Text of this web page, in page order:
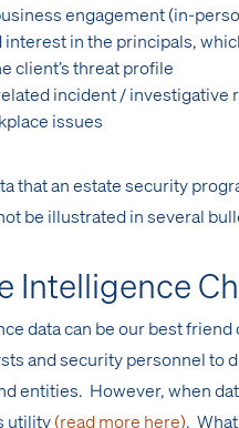
engagement (in-
in the principals,
client’s threat profile
incident /
issues
that an estate security
be illustrated in several
Intelligence
data can be our best
and security personnel to
entities. However, when
utility(read more here).